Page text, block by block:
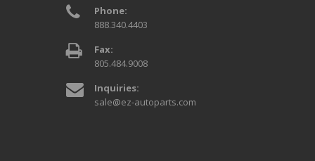
Phone:
888.340.4403
Fax:
805.484.9008
Inquiries:
sale@ez-autoparts.com